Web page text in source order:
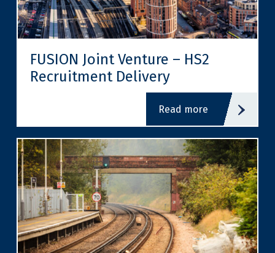
FUSION Joint Venture – HS2
Recruitment Delivery
read more